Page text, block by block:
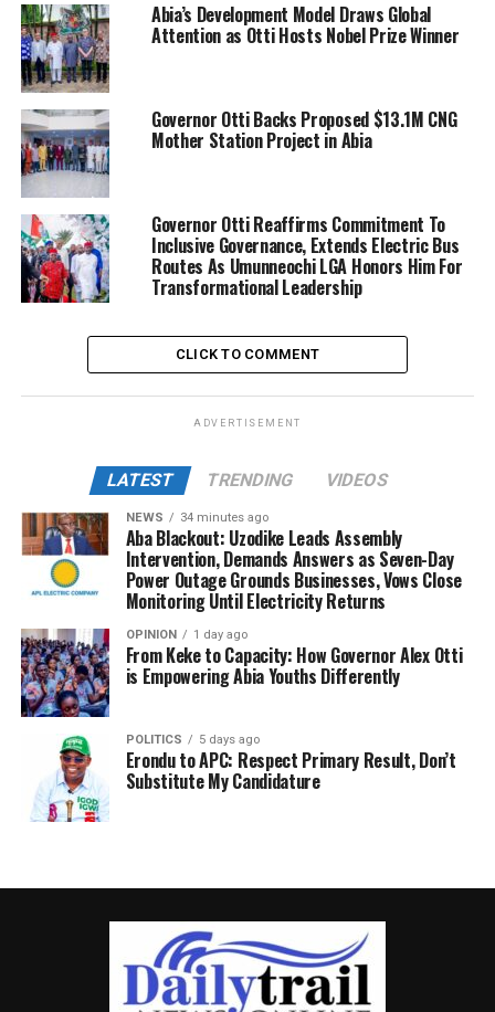
Abia’s Development Model Draws Global
Attention as Otti Hosts Nobel Prize Winner
Governor Otti Backs Proposed $13.1M CNG
Mother Station Project in Abia
Governor Otti Reaffirms Commitment To
Inclusive Governance, Extends Electric Bus
Routes As Umunneochi LGA Honors Him For
Transformational Leadership
CLICK TO COMMENT
ADVERTISEMENT
LATEST TRENDING VIDEOS
NEWS 34 minutes ago
Aba Blackout: Uzodike Leads Assembly
Intervention, Demands Answers as Seven-Day
Power Outage Grounds Businesses, Vows Close
Monitoring Until Electricity Returns
OPINION 1 day ago
From Keke to Capacity: How Governor Alex Otti
is Empowering Abia Youths Differently
POLITICS 5 days ago
Erondu to APC: Respect Primary Result, Don’t
Substitute My Candidature